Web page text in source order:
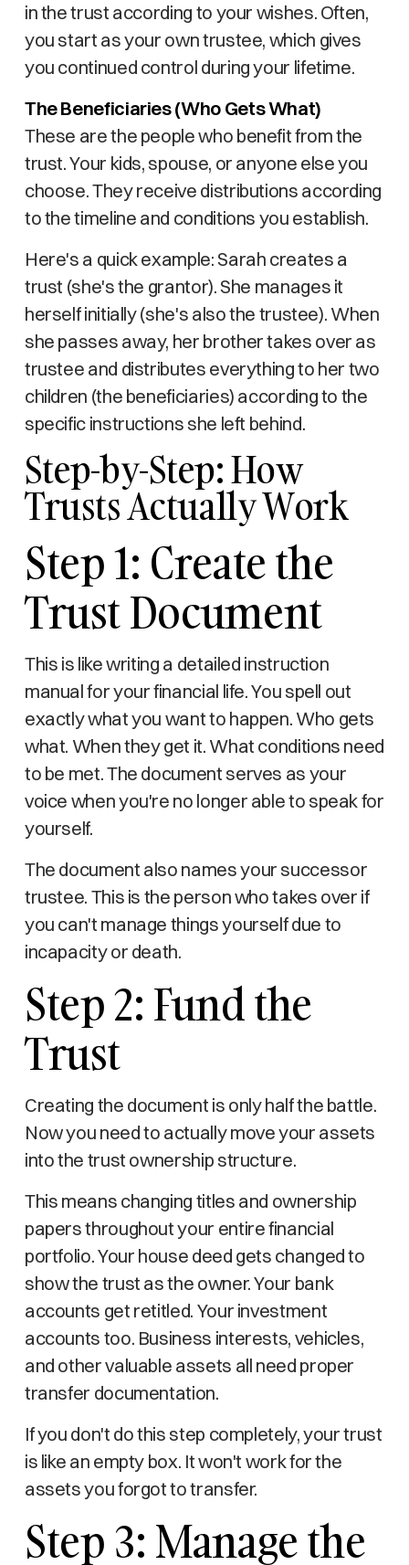
in the trust according to your wishes. Often,
you start as your own trustee, which gives
you continued control during your lifetime.
The Beneficiaries (Who Gets What)
These are the people who benefit from the
trust. Your kids, spouse, or anyone else you
choose. They receive distributions according
to the timeline and conditions you establish.
Here's a quick example: Sarah creates a
trust (she's the grantor). She manages it
herself initially (she's also the trustee). When
she passes away, her brother takes over as
trustee and distributes everything to her two
children (the beneficiaries) according to the
specific instructions she left behind.
Step-by-Step: How
Trusts Actually Work
Step 1: Create the
Trust Document
This is like writing a detailed instruction
manual for your financial life. You spell out
exactly what you want to happen. Who gets
what. When they get it. What conditions need
to be met. The document serves as your
voice when you're no longer able to speak for
yourself.
The document also names your successor
trustee. This is the person who takes over if
you can't manage things yourself due to
incapacity or death.
Step 2: Fund the
Trust
Creating the document is only half the battle.
Now you need to actually move your assets
into the trust ownership structure.
This means changing titles and ownership
papers throughout your entire financial
portfolio. Your house deed gets changed to
show the trust as the owner. Your bank
accounts get retitled. Your investment
accounts too. Business interests, vehicles,
and other valuable assets all need proper
transfer documentation.
If you don't do this step completely, your trust
is like an empty box. It won't work for the
assets you forgot to transfer.
Step 3: Manage the